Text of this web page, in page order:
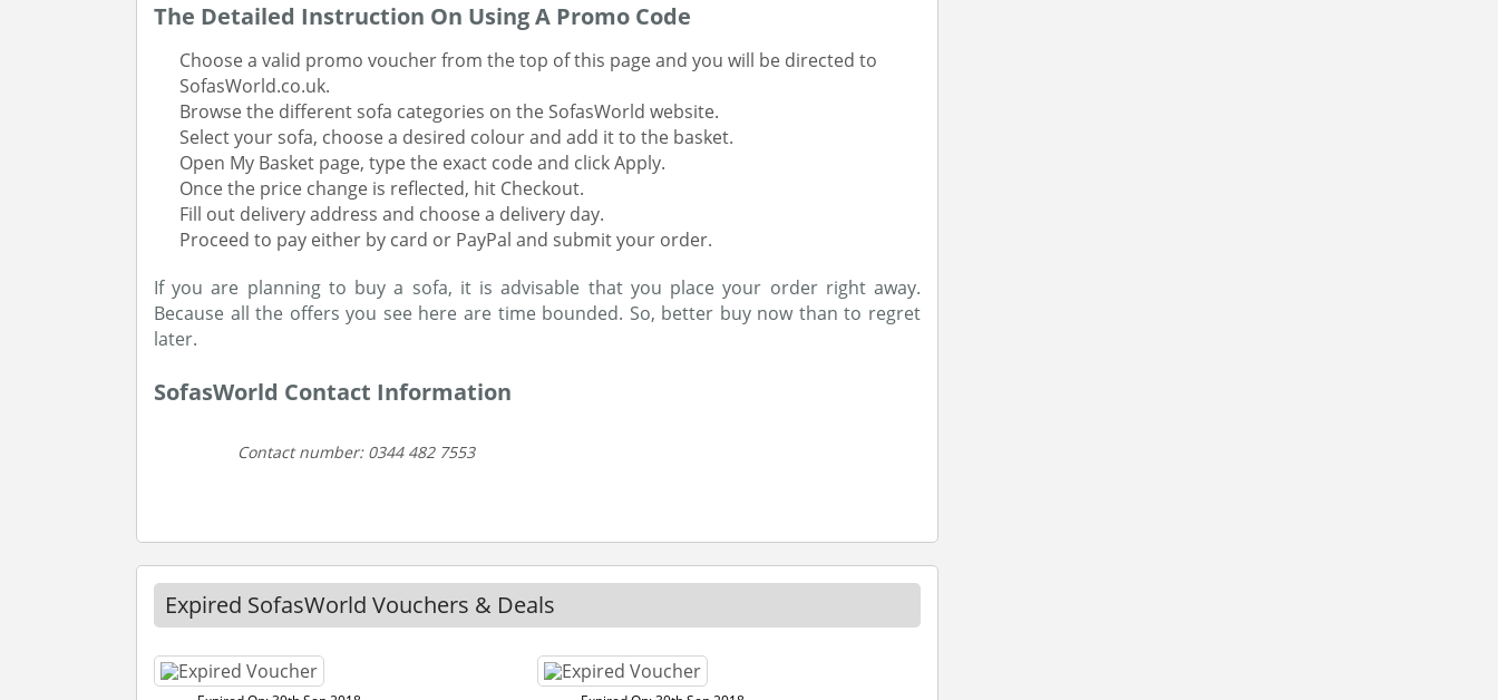
The Detailed Instruction On Using A Promo Code
Choose a valid promo voucher from the top of this page and you will be directed to
SofasWorld.co.uk.
Browse the different sofa categories on the SofasWorld website.
Select your sofa, choose a desired colour and add it to the basket.
Open My Basket page, type the exact code and click Apply.
Once the price change is reflected, hit Checkout.
Fill out delivery address and choose a delivery day.
Proceed to pay either by card or PayPal and submit your order.
If you are planning to buy a sofa, it is advisable that you place your order right away.
Because all the offers you see here are time bounded. So, better buy now than to regret
later.
SofasWorld Contact Information
Contact number: 0344 482 7553
Expired SofasWorld Vouchers & Deals